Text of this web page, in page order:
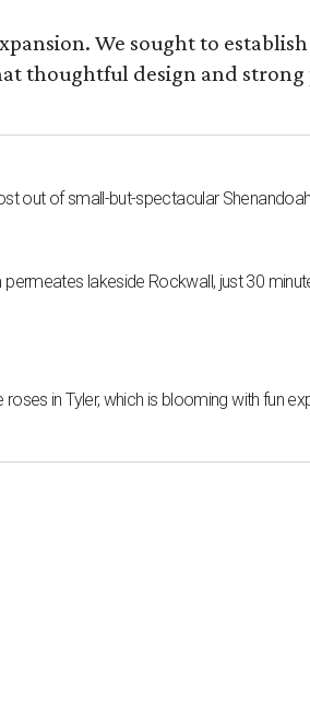
We sought to
thoughtful design and
out of small-but-spectacular Shenandoah
lakeside Rockwall, just 30
in Tyler, which is blooming with fun